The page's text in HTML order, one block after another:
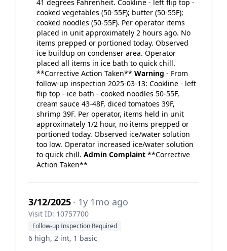
41 degrees Fahrenheit. Cookline - left flip top -
cooked vegetables (50-55F); butter (50-55F);
cooked noodles (50-55F). Per operator items
placed in unit approximately 2 hours ago. No
items prepped or portioned today. Observed
ice buildup on condenser area. Operator
placed all items in ice bath to quick chill.
**Corrective Action Taken** Warning - From
follow-up inspection 2025-03-13: Cookline - left
flip top - ice bath - cooked noodles 50-55F,
cream sauce 43-48F, diced tomatoes 39F,
shrimp 39F. Per operator, items held in unit
approximately 1/2 hour, no items prepped or
portioned today. Observed ice/water solution
too low. Operator increased ice/water solution
to quick chill. Admin Complaint **Corrective
Action Taken**
3/12/2025 · 1y 1mo ago
Visit ID: 10757700
Follow-up Inspection Required
6 high, 2 int, 1 basic